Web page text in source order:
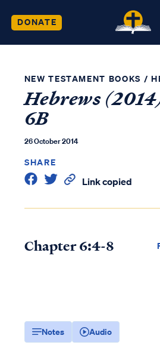
DONATE
NEW TESTAMENT BOOKS /
Hebrews
6B
26 October 2014
SHARE
Link copied
Chapter 6:4-8
Notes Audio